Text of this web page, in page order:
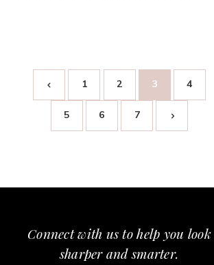
1 2 3 4
5 6 7
Connect with us to help you look
sharper and smarter.